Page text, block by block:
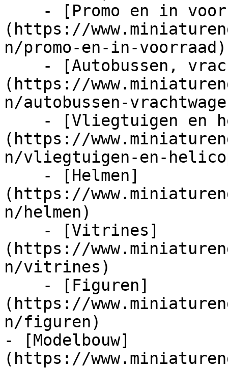
(https://
n/promo-en-in-voorraad)
(https://
n/autobussen-
(https://
n/vliegtuigen-en-
(https://
n/helmen)
(https://
n/vitrines)
(https://
n/figuren)
- [Modelbouw]
(https://